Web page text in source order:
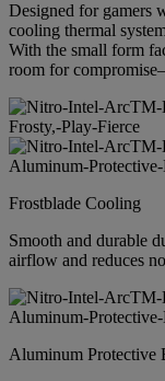
Designed for gamers
cooling thermal
With the small form
room for
Frostblade Cooling
Smooth and durable
airflow and reduces
Aluminum Protective